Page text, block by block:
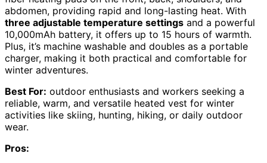
abdomen, providing rapid and long-lasting heat. With
three adjustable temperature settings and a powerful
10,000mAh battery, it offers up to 15 hours of warmth.
Plus, it’s machine washable and doubles as a portable
charger, making it both practical and comfortable for
winter adventures.
Best For: outdoor enthusiasts and workers seeking a
reliable, warm, and versatile heated vest for winter
activities like skiing, hunting, hiking, or daily outdoor
wear.
Pros: